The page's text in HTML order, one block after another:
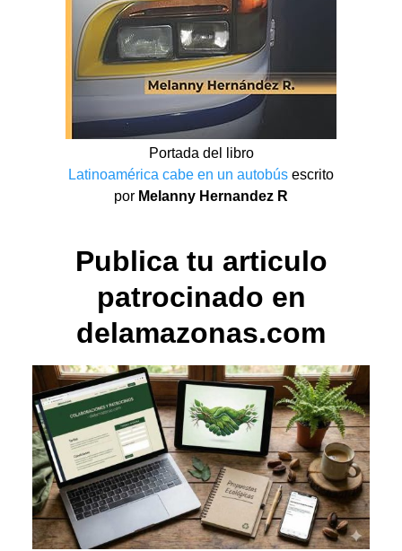
Portada del libro
Latinoamérica cabe en un autobús escrito
por Melanny Hernandez R
Publica tu articulo
patrocinado en
delamazonas.com